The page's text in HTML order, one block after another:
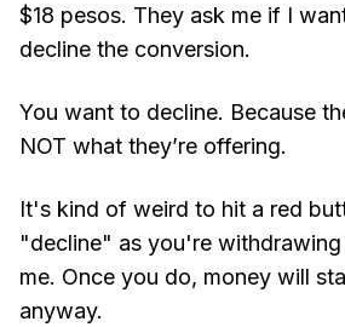
$18 pesos. They ask me if I
decline the conversion.
You want to decline. Because
NOT what they’re offering.
It's kind of weird to hit a red
"decline" as you're
me. Once you do, money will
anyway.